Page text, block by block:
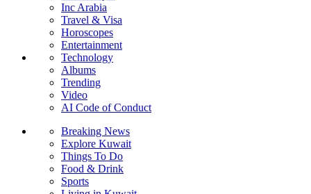
Inc Arabia
Travel & Visa
Horoscopes
Entertainment
Technology
Albums
Trending
Video
AI Code of Conduct
Breaking News
Explore Kuwait
Things To Do
Food & Drink
Sports